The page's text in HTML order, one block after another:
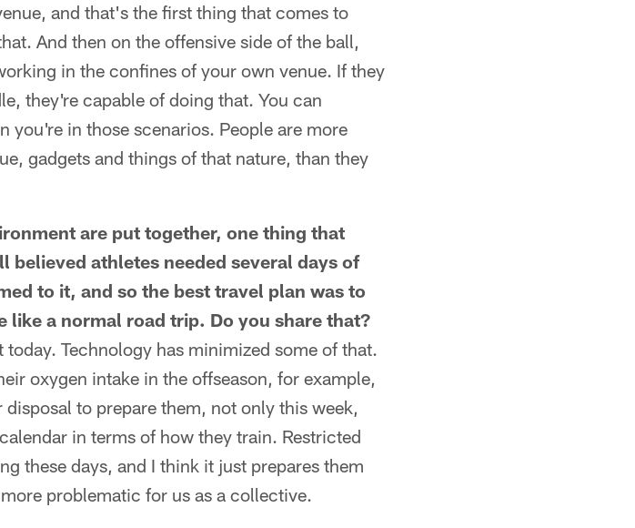
and that's the first thing that comes to
And then on the offensive side of the ball,
in the confines of your own venue. If they
they're capable of doing that. You can
in those scenarios. People are more
gadgets and things of that nature, than they
are put together, one thing that
athletes needed several days of
to it, and so the best travel plan was to
like a normal road trip. Do you share that?
Technology has minimized some of that.
oxygen intake in the offseason, for example,
to prepare them, not only this week,
in terms of how they train. Restricted
these days, and I think it just prepares them
problematic for us as a collective.